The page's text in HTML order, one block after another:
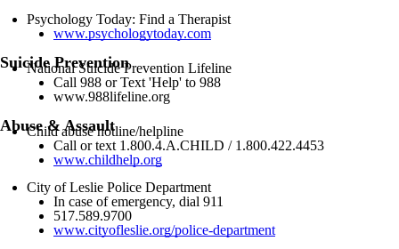
Psychology Today: Find a Therapist
www.psychologytoday.com
Suicide Prevention
National Suicide Prevention Lifeline
Call 988 or Text 'Help' to 988
www.988lifeline.org
Abuse & Assault
Child abuse hotline/helpline
Call or text 1.800.4.A.CHILD / 1.800.422.4453
www.childhelp.org
City of Leslie Police Department
In case of emergency, dial 911
517.589.9700
www.cityofleslie.org/police-department